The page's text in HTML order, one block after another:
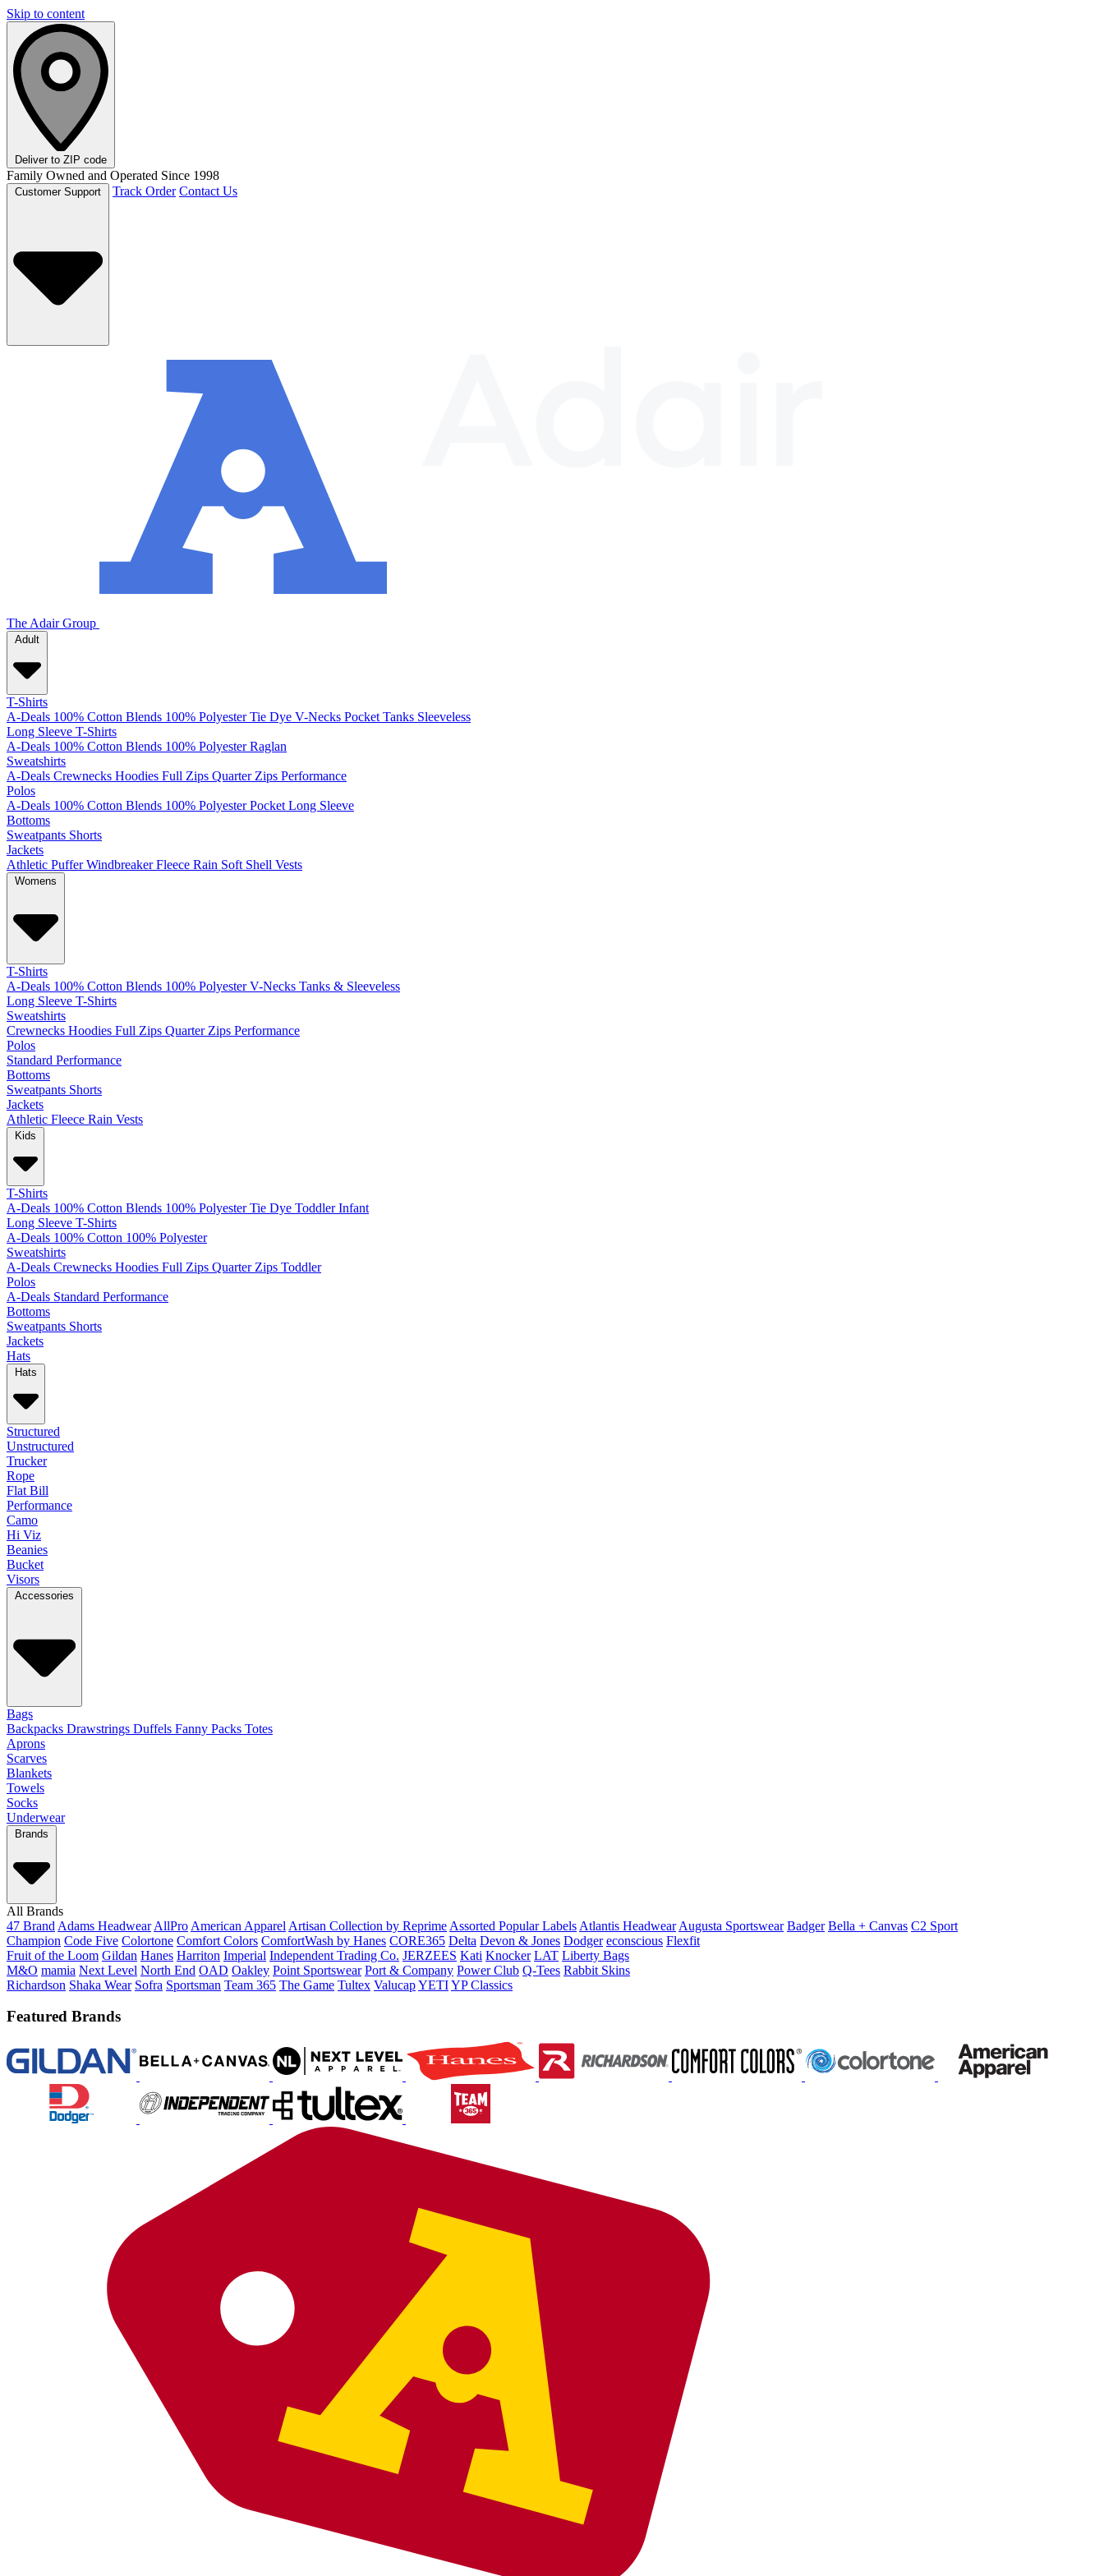
Skip to content
Deliver to ZIP code
Family Owned and Operated Since 1998
Track Order Contact Us
The Adair Group
Adult
T-Shirts
A-Deals 100% Cotton Blends 100% Polyester Tie Dye V-Necks Pocket Tanks Sleeveless
Long Sleeve T-Shirts
A-Deals 100% Cotton Blends 100% Polyester Raglan
Sweatshirts
A-Deals Crewnecks Hoodies Full Zips Quarter Zips Performance
Polos
A-Deals 100% Cotton Blends 100% Polyester Pocket Long Sleeve
Bottoms
Sweatpants Shorts
Jackets
Athletic Puffer Windbreaker Fleece Rain Soft Shell Vests
Womens
T-Shirts
A-Deals 100% Cotton Blends 100% Polyester V-Necks Tanks & Sleeveless
Long Sleeve T-Shirts
Sweatshirts
Crewnecks Hoodies Full Zips Quarter Zips Performance
Polos
Standard Performance
Bottoms
Sweatpants Shorts
Jackets
Athletic Fleece Rain Vests
Kids
T-Shirts
A-Deals 100% Cotton Blends 100% Polyester Tie Dye Toddler Infant
Long Sleeve T-Shirts
A-Deals 100% Cotton 100% Polyester
Sweatshirts
A-Deals Crewnecks Hoodies Full Zips Quarter Zips Toddler
Polos
A-Deals Standard Performance
Bottoms
Sweatpants Shorts
Jackets
Hats
Hats
Structured
Unstructured
Trucker
Rope
Flat Bill
Performance
Camo
Hi Viz
Beanies
Bucket
Visors
Accessories
Bags
Backpacks Drawstrings Duffels Fanny Packs Totes
Aprons
Scarves
Blankets
Towels
Socks
Underwear
Brands
All Brands
47 Brand Adams Headwear AllPro American Apparel Artisan Collection by Reprime Assorted Popular Labels Atlantis Headwear Augusta Sportswear Badger Bella + Canvas C2 Sport
Champion Code Five Colortone Comfort Colors ComfortWash by Hanes CORE365 Delta Devon & Jones Dodger econscious Flexfit
Fruit of the Loom Gildan Hanes Harriton Imperial Independent Trading Co. JERZEES Kati Knocker LAT Liberty Bags
M&O mamia Next Level North End OAD Oakley Point Sportswear Port & Company Power Club Q-Tees Rabbit Skins
Richardson Shaka Wear Sofra Sportsman Team 365 The Game Tultex ValucapYETIYP Classics
Featured Brands